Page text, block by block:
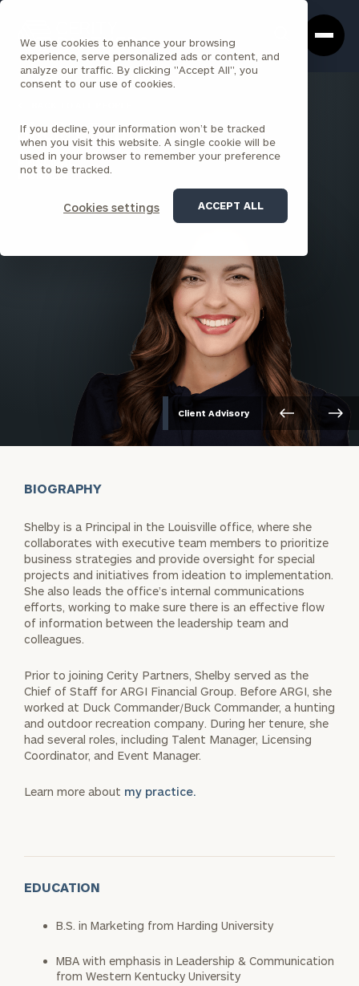
We use cookies to enhance your browsing
experience, serve personalized ads or content, and
analyze our traffic. By clicking "Accept All", you
consent to our use of cookies.
If you decline, your information won’t be tracked
when you visit this website. A single cookie will be
used in your browser to remember your preference
not to be tracked.
Cookies settings ACCEPT ALL
Box
Homepage
Shelby Babcock
PRINCIPAL
LOUISVILLE
Client Advisory
BIOGRAPHY
Shelby is a Principal in the Louisville office, where she
collaborates with executive team members to prioritize
business strategies and provide oversight for special
projects and initiatives from ideation to implementation.
She also leads the office’s internal communications
efforts, working to make sure there is an effective flow
of information between the leadership team and
colleagues.
Prior to joining Cerity Partners, Shelby served as the
Chief of Staff for ARGI Financial Group. Before ARGI, she
worked at Duck Commander/Buck Commander, a hunting
and outdoor recreation company. During her tenure, she
had several roles, including Talent Manager, Licensing
Coordinator, and Event Manager.
Learn more about my practice.
EDUCATION
B.S. in Marketing from Harding University
MBA with emphasis in Leadership & Communication
from Western Kentucky University